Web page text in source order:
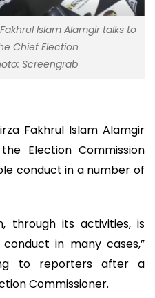
Islam Alamgir talks to
Chief Election
Screengrab
Fakhrul Islam Alamgir
Election Commission
conduct in a number of
through its activities, is
in many cases,”
to reporters after a
Commissioner.